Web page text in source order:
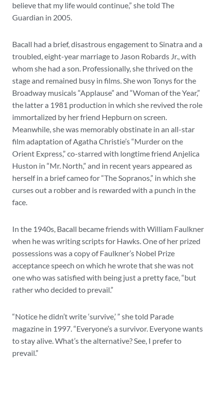
believe that my life would continue,” she told The
Guardian in 2005.
Bacall had a brief, disastrous engagement to Sinatra and a
troubled, eight-year marriage to Jason Robards Jr., with
whom she had a son. Professionally, she thrived on the
stage and remained busy in films. She won Tonys for the
Broadway musicals “Applause” and “Woman of the Year,”
the latter a 1981 production in which she revived the role
immortalized by her friend Hepburn on screen.
Meanwhile, she was memorably obstinate in an all-star
film adaptation of Agatha Christie’s “Murder on the
Orient Express,” co-starred with longtime friend Anjelica
Huston in “Mr. North,” and in recent years appeared as
herself in a brief cameo for “The Sopranos,” in which she
curses out a robber and is rewarded with a punch in the
face.
In the 1940s, Bacall became friends with William Faulkner
when he was writing scripts for Hawks. One of her prized
possessions was a copy of Faulkner’s Nobel Prize
acceptance speech on which he wrote that she was not
one who was satisfied with being just a pretty face, “but
rather who decided to prevail.”
“Notice he didn’t write ‘survive,’ ” she told Parade
magazine in 1997. “Everyone’s a survivor. Everyone wants
to stay alive. What’s the alternative? See, I prefer to
prevail.”